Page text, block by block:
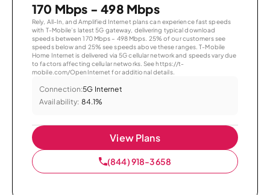
170 Mbps - 498 Mbps
Rely, All-In, and Amplified Internet plans can experience fast speeds
with T-Mobile’s latest 5G gateway, delivering typical download
speeds between 170 Mbps – 498 Mbps. 25% of our customers see
speeds below and 25% see speeds above these ranges. T-Mobile
Home Internet is delivered via 5G cellular network and speeds vary due
to factors affecting cellular networks. See https://t-
mobile.com/OpenInternet for additional details.
Connection:5G Internet
Availability: 84.1%
View Plans
(844) 918-3658